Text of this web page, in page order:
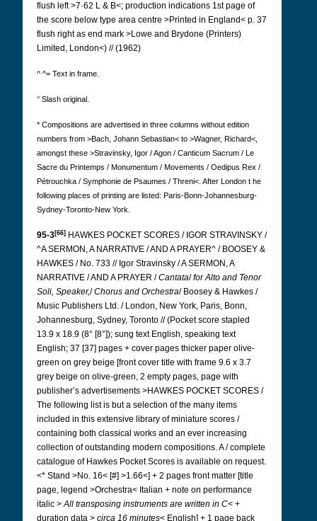
flush left >7·62 L & B<; production indications 1st page of
the score below type area centre >Printed in England< p. 37
flush right as end mark >Lowe and Brydone (Printers)
Limited, London<) // (1962)
^ ^= Text in frame.
° Slash original.
* Compositions are advertised in three columns without edition
numbers from >Bach, Johann Sebastian< to >Wagner, Richard<,
amongst these >Stravinsky, Igor / Agon / Canticum Sacrum / Le
Sacre du Printemps / Monumentum / Movements / Oedipus Rex /
Pétrouchka / Symphonie de Psaumes / Threni<. After London t he
following places of printing are listed: Paris-Bonn-Johannesburg-
Sydney-Toronto-New York.
95-3[66] HAWKES POCKET SCORES / IGOR STRAVINSKY /
^A SERMON, A NARRATIVE / AND A PRAYER^ / BOOSEY &
HAWKES / No. 733 // Igor Stravinsky / A SERMON, A
NARRATIVE / AND A PRAYER /Cantata/for Alto and Tenor
Soli, Speaker,/Chorus and Orchestra/ Boosey & Hawkes /
Music Publishers Ltd. / London, New York, Paris, Bonn,
Johannesburg, Sydney, Toronto // (Pocket score stapled
13.9 x 18.9 (8° [8°]); sung text English, speaking text
English; 37 [37] pages + cover pages thicker paper olive-
green on grey beige [front cover title with frame 9.6 x 3.7
grey beige on olive-green, 2 empty pages, page with
publisher’s advertisements >HAWKES POCKET SCORES /
The following list is but a selection of the many items
included in this extensive library of miniature scores /
containing both classical works and an ever increasing
collection of outstanding modern compositions. A / complete
catalogue of Hawkes Pocket Scores is available on request.
<* Stand >No. 16< [#] >1.66<] + 2 pages front matter [title
page, legend >Orchestra< Italian + note on performance
italic >All transposing instruments are written in C< +
duration data > circa 16 minutes< English] + 1 page back